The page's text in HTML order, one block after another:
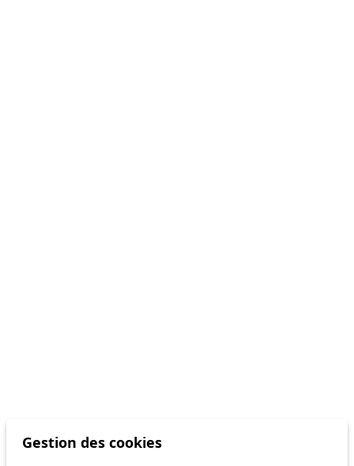
Gestion des cookies